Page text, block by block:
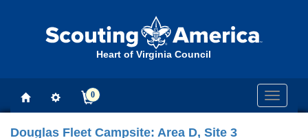
Heart of Virginia Council
Toggle
0
Douglas Fleet Campsite: Area D, Site 3